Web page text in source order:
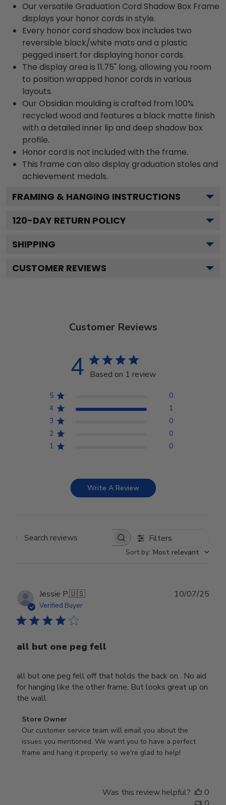
Our versatile Graduation Cord Shadow Box Frame
displays your honor cords in style.
Every honor cord shadow box includes two
reversible black/white mats and a plastic
pegged insert for displaying honor cords.
The display area is 11.75" long, allowing you room
to position wrapped honor cords in various
layouts.
Our Obsidian moulding is crafted from 100%
recycled wood and features a black matte finish
with a detailed inner lip and deep shadow box
profile.
Honor cord is not included with the frame.
This frame can also display graduation stoles and
achievement medals.
FRAMING & HANGING INSTRUCTIONS
120-DAY RETURN POLICY
SHIPPING
CUSTOMER REVIEWS
Customer Reviews
4 Based on 1 review
5
0
4
1
3
0
2
0
1
0
Write A Review
Search reviews Filters
Sort by: Most relevant
Jessie P.🇺🇸
Verified Buyer
all but one peg fell
all but one peg fell off that holds the back on . No aid
for hanging like the other frame. But looks great up on
the wall
Comments
by
Store
Owner
Store Owner
Our customer service team will email you about the
issues you mentioned. We want you to have a perfect
frame and hang it properly, so we're glad to help!
10/07/25
Was this review helpful?
0